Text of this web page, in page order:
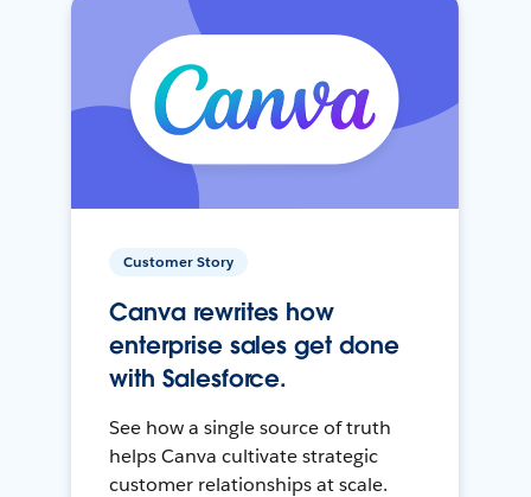
Customer Story
Canva rewrites how
enterprise sales get done
with Salesforce.
See how a single source of truth
helps Canva cultivate strategic
customer relationships at scale.